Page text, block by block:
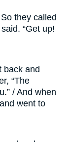
they called
“Get up!
back and
“The
/ And when
went to